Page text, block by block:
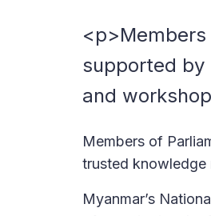
supported by
and
Members of
trusted knowledge
Myanmar’s